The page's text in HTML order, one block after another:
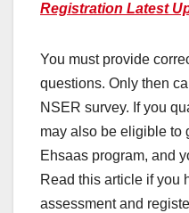
Registration Latest
You must provide
questions. Only then
NSER survey. If you
may also be eligible to
Ehsaas program, and
Read this article if you
assessment and